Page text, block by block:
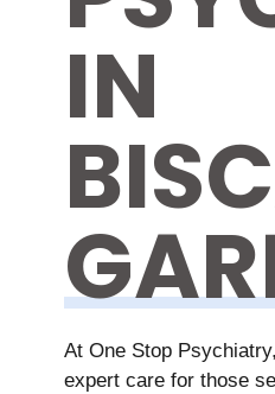
IN
At One Stop
expert care for those